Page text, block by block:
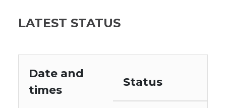
LATEST STATUS
Date and
times
Status